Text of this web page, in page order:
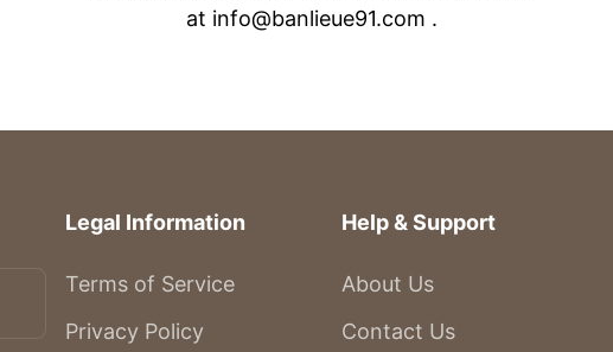
at info@banlieue91.com .
Legal Information
Terms of Service
Privacy Policy
Help & Support
About Us
Contact Us